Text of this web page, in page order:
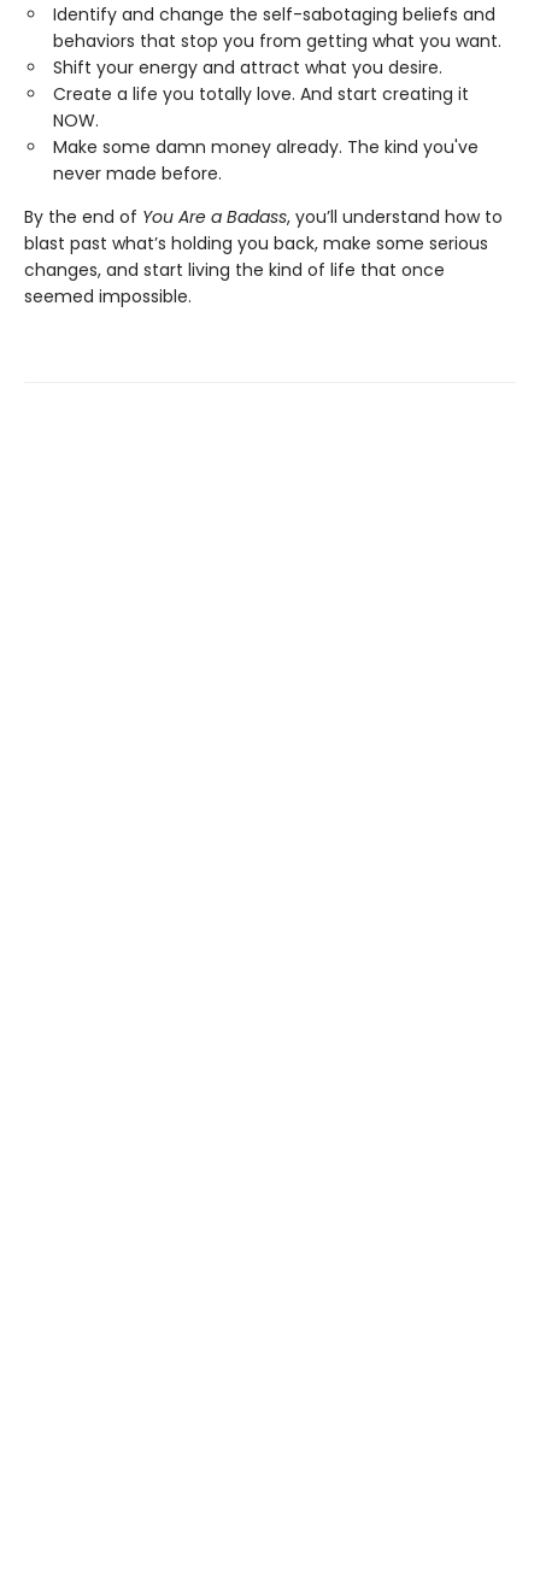
Identify and change the self-sabotaging beliefs and
behaviors that stop you from getting what you want.
Shift your energy and attract what you desire.
Create a life you totally love. And start creating it
NOW.
Make some damn money already. The kind you've
never made before.
By the end of You Are a Badass, you’ll understand how to
blast past what’s holding you back, make some serious
changes, and start living the kind of life that once
seemed impossible.